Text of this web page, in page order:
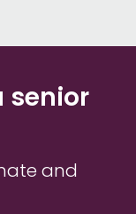
senior
and